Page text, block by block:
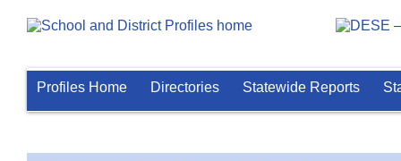
Profiles Home Directories Statewide Reports